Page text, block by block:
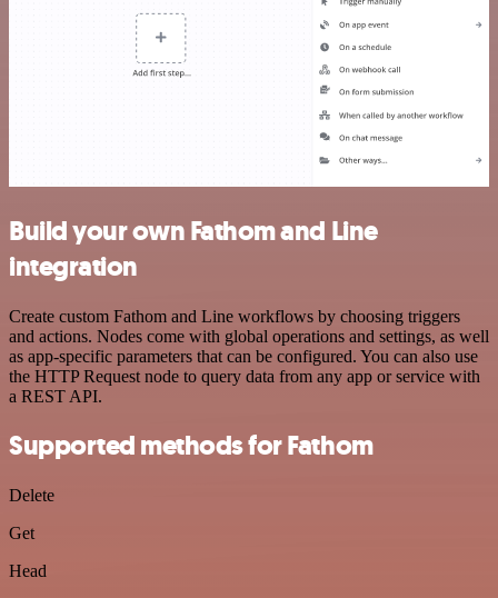
Build your own Fathom and Line
integration
Create custom Fathom and Line workflows by choosing triggers
and actions. Nodes come with global operations and settings, as well
as app-specific parameters that can be configured. You can also use
the HTTP Request node to query data from any app or service with
a REST API.
Supported methods for Fathom
Delete
Get
Head